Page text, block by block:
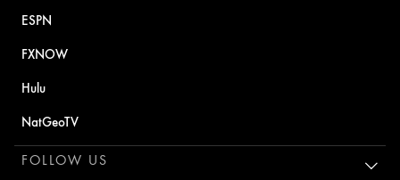
ESPN
FXNOW
Hulu
NatGeoTV
FOLLOW US